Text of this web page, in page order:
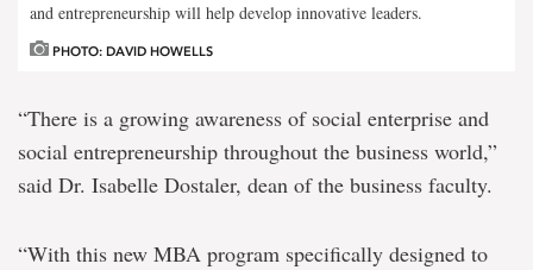
and entrepreneurship will help develop innovative leaders.
PHOTO: DAVID HOWELLS
“There is a growing awareness of social enterprise and
social entrepreneurship throughout the business world,”
said Dr. Isabelle Dostaler, dean of the business faculty.
“With this new MBA program specifically designed to